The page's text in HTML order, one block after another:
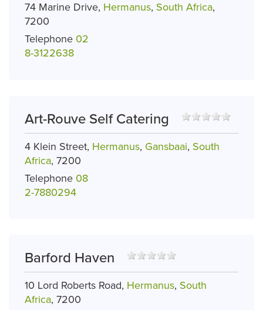
74 Marine Drive, Hermanus, South Africa,
7200
Telephone 02
8-3122638
Art-Rouve Self Catering
4 Klein Street, Hermanus, Gansbaai, South
Africa, 7200
Telephone 08
2-7880294
Barford Haven
10 Lord Roberts Road, Hermanus, South
Africa, 7200